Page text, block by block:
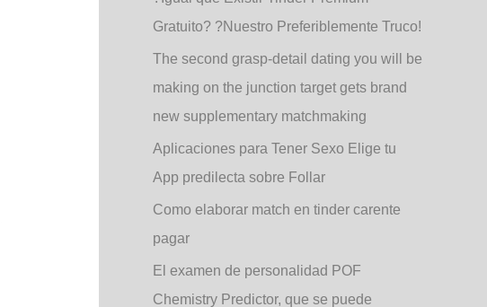
Gratuito? ?Nuestro Preferiblemente Truco!
The second grasp-detail dating you will be
making on the junction target gets brand
new supplementary matchmaking
Aplicaciones para Tener Sexo Elige tu
App predilecta sobre Follar
Como elaborar match en tinder carente
pagar
El examen de personalidad POF
Chemistry Predictor, que se puede